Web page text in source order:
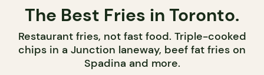
The Best Fries in Toronto.
Restaurant fries, not fast food. Triple-cooked
chips in a Junction laneway, beef fat fries on
Spadina and more.